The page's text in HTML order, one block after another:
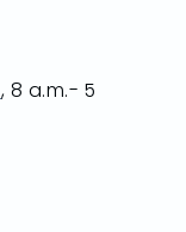
, 8 a.m.- 5